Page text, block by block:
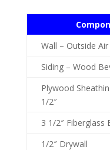
Wall – Outside Air
Siding – Wood
Plywood
1/2″
3 1/2″ Fiberglass
1/2″ Drywall